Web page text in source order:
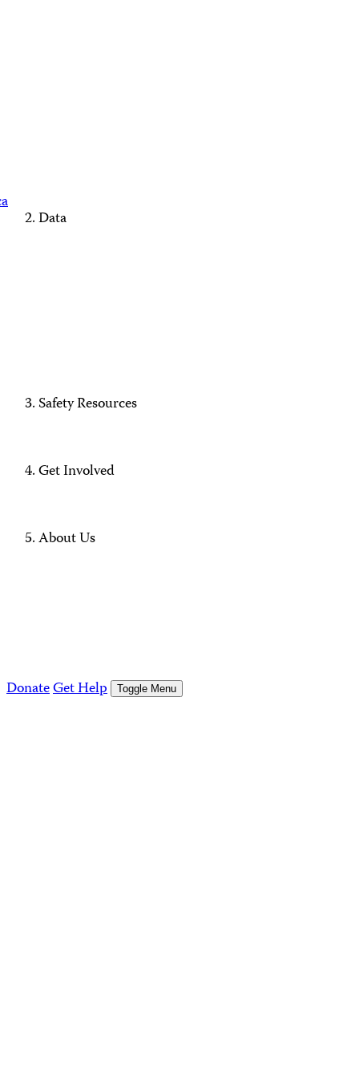
Data
Safety Resources
Get Involved
About Us
DonateGet Help Toggle Menu